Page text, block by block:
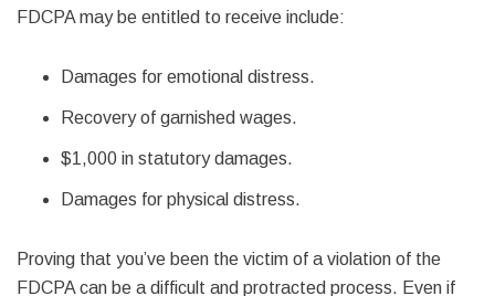
FDCPA may be entitled to receive include:
Damages for emotional distress.
Recovery of garnished wages.
$1,000 in statutory damages.
Damages for physical distress.
Proving that you’ve been the victim of a violation of the
FDCPA can be a difficult and protracted process. Even if